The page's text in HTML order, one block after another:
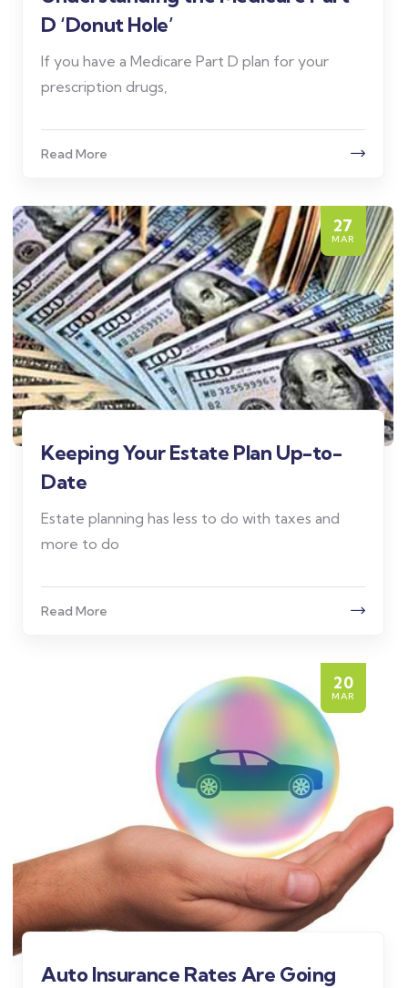
D ‘Donut Hole’
If you have a Medicare Part D plan for your
prescription drugs,
Read More
27
MAR
Keeping Your Estate Plan Up-to-
Date
Estate planning has less to do with taxes and
more to do
Read More
20
MAR
Auto Insurance Rates Are Going